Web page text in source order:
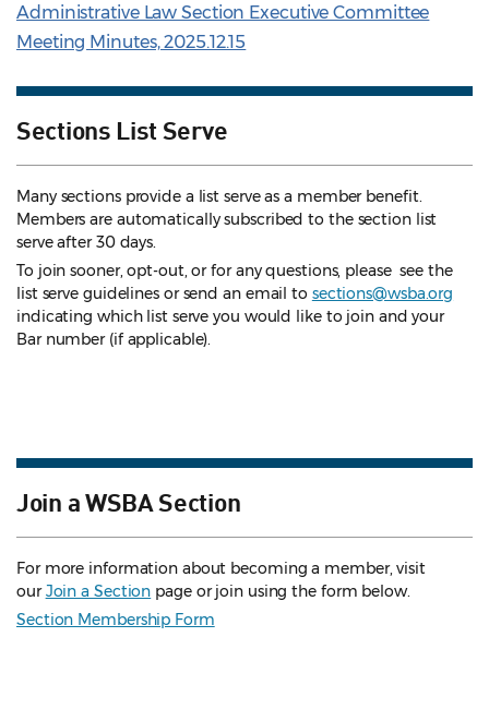
Administrative Law Section Executive Committee
Meeting Minutes, 2025.12.15
Sections List Serve
Many sections provide a list serve as a member benefit.
Members are automatically subscribed to the section list
serve after 30 days.
To join sooner, opt-out, or for any questions, please see the
list serve guidelines or send an email to sections@wsba.org
indicating which list serve you would like to join and your
Bar number (if applicable).
Join a WSBA Section
For more information about becoming a member, visit
ourJoin a Section page or join using the form below.
Section Membership Form